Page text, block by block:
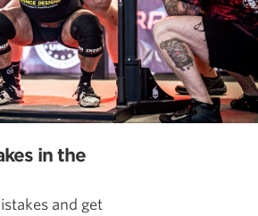
in the
and get